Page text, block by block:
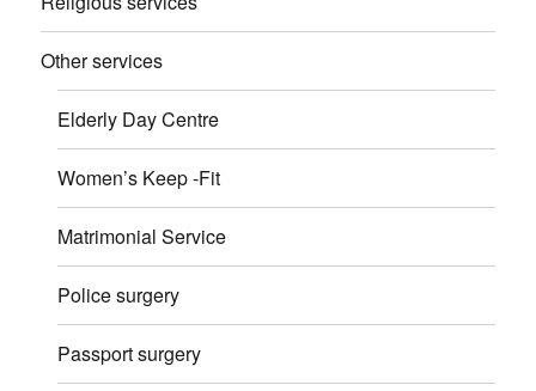
Other services
Elderly Day Centre
Women’s Keep -Fit
Matrimonial Service
Police surgery
Passport surgery